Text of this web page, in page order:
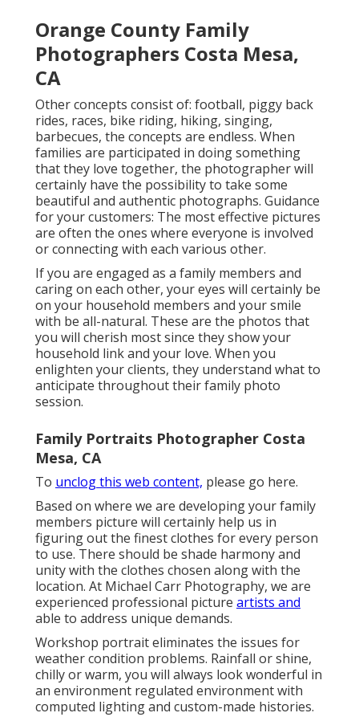
Orange County Family
Photographers Costa Mesa,
CA
Other concepts consist of: football, piggy back
rides, races, bike riding, hiking, singing,
barbecues, the concepts are endless. When
families are participated in doing something
that they love together, the photographer will
certainly have the possibility to take some
beautiful and authentic photographs. Guidance
for your customers: The most effective pictures
are often the ones where everyone is involved
or connecting with each various other.
If you are engaged as a family members and
caring on each other, your eyes will certainly be
on your household members and your smile
with be all-natural. These are the photos that
you will cherish most since they show your
household link and your love. When you
enlighten your clients, they understand what to
anticipate throughout their family photo
session.
Family Portraits Photographer Costa
Mesa, CA
To unclog this web content, please go here.
Based on where we are developing your family
members picture will certainly help us in
figuring out the finest clothes for every person
to use. There should be shade harmony and
unity with the clothes chosen along with the
location. At Michael Carr Photography, we are
experienced professional picture artists and
able to address unique demands.
Workshop portrait eliminates the issues for
weather condition problems. Rainfall or shine,
chilly or warm, you will always look wonderful in
an environment regulated environment with
computed lighting and custom-made histories.